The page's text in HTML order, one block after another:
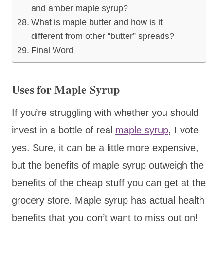
and amber maple syrup?
What is maple butter and how is it
different from other “butter” spreads?
Final Word
Uses for Maple Syrup
If you’re struggling with whether you should
invest in a bottle of real maple syrup, I vote
yes. Sure, it can be a little more expensive,
but the benefits of maple syrup outweigh the
benefits of the cheap stuff you can get at the
grocery store. Maple syrup has actual health
benefits that you don’t want to miss out on!